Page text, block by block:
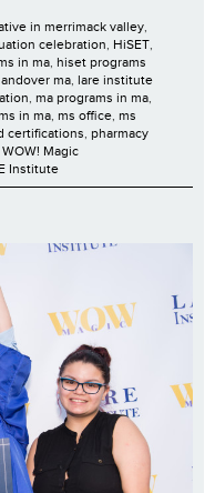
in merrimack valley,
celebration, HiSET,
in ma, hiset programs
ma, lare institute
, ma programs in ma,
in ma, ms office, ms
certifications, pharmacy
WOW! Magic
Institute